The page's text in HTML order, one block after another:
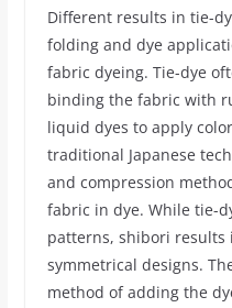
Different results in tie-
folding and dye
fabric dyeing. Tie-dye
binding the fabric with
liquid dyes to apply
traditional Japanese
and compression
fabric in dye. While tie-
patterns, shibori results
symmetrical designs.
method of adding the